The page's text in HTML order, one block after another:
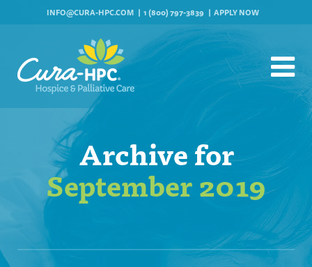
INFO@CURA-HPC.COM 1 (800) 797-3839 APPLY NOW
Archive for
September 2019